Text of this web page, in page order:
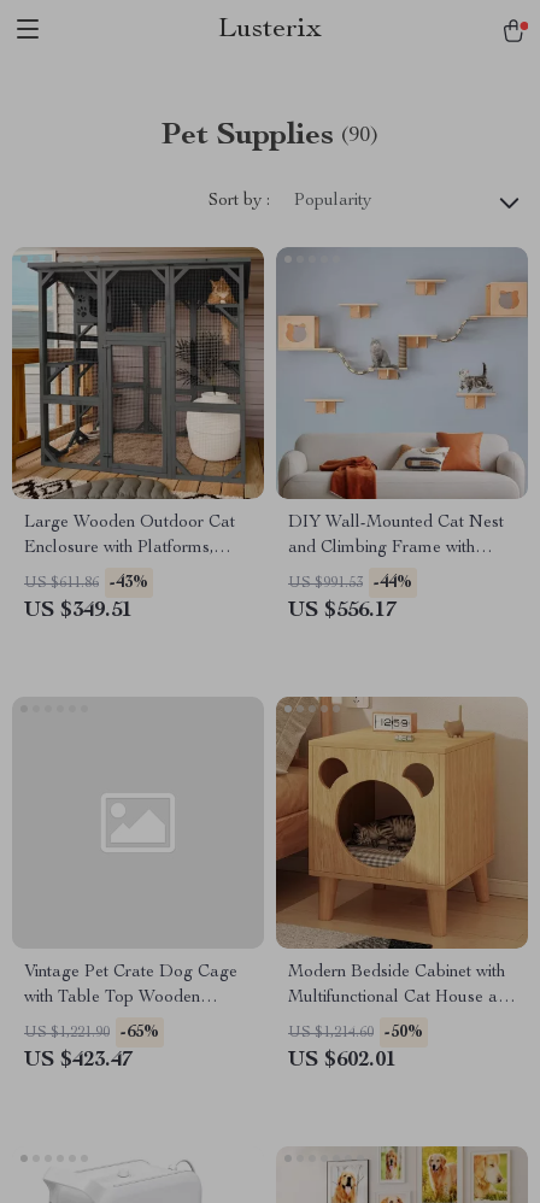
Lusterix
Pet Supplies (90)
Sort by : Popularity
Large Wooden Outdoor Cat
Enclosure with Platforms,
House, and Weatherproof
Roof
US $611.86 -43%
US $349.51
DIY Wall-Mounted Cat Nest
and Climbing Frame with
Scratcher
US $991.53 -44%
US $556.17
Vintage Pet Crate Dog Cage
with Table Top Wooden
Barrier Gate With Floor Tray
for Indoor
US $1,221.90 -65%
US $423.47
Modern Bedside Cabinet with
Multifunctional Cat House and
Storage
US $1,214.60 -50%
US $602.01